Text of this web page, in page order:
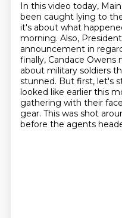
In this video today,
been caught lying to
it's about what
morning. Also,
announcement in
finally, Candace
about military soldiers
stunned. But first, let's
looked like earlier this
gathering with their
gear. This was shot
before the agents